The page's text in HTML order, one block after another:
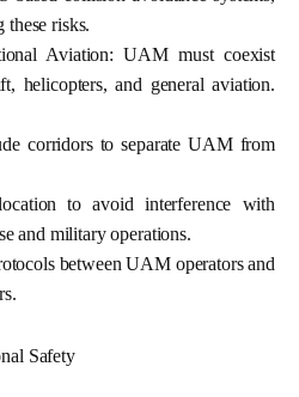
risks.
Aviation: UAM must coexist
helicopters, and general aviation.
corridors to separate UAM from
to avoid interference with
and military operations.
between UAM operators and
Safety